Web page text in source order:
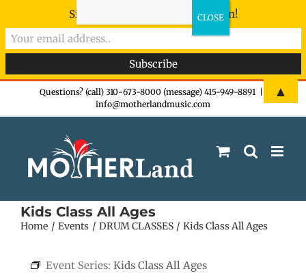
Questions? (call) 310-673-8000 (message) 415-949-8891
info@motherlandmusic.com
Kids Class All Ages
Home Events DRUM CLASSES Kids Class All Ages
Event Series: Kids Class All Ages
Sign-up now - don't miss the fun!
▲